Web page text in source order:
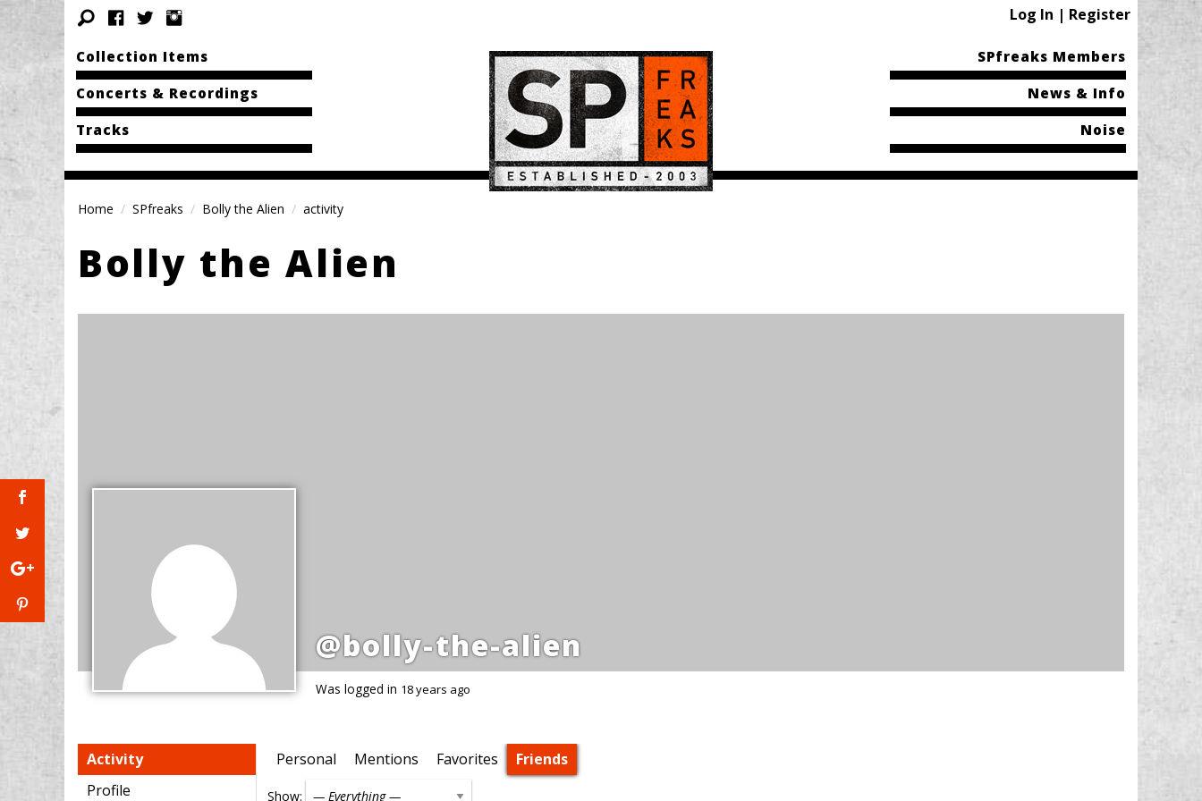
Log In | Register
Collection Items
Concerts & Recordings
Tracks
SPfreaks Members
News & Info
Noise
Home SPfreaks Bolly the Alien activity
Bolly the Alien
@bolly-the-alien
Was logged in 18 years ago
Activity
Profile
Personal Mentions Favorites Friends
Show: